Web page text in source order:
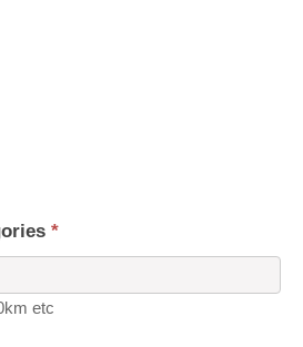
*
etc